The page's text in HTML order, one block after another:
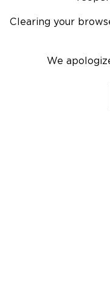
Clearing your
We